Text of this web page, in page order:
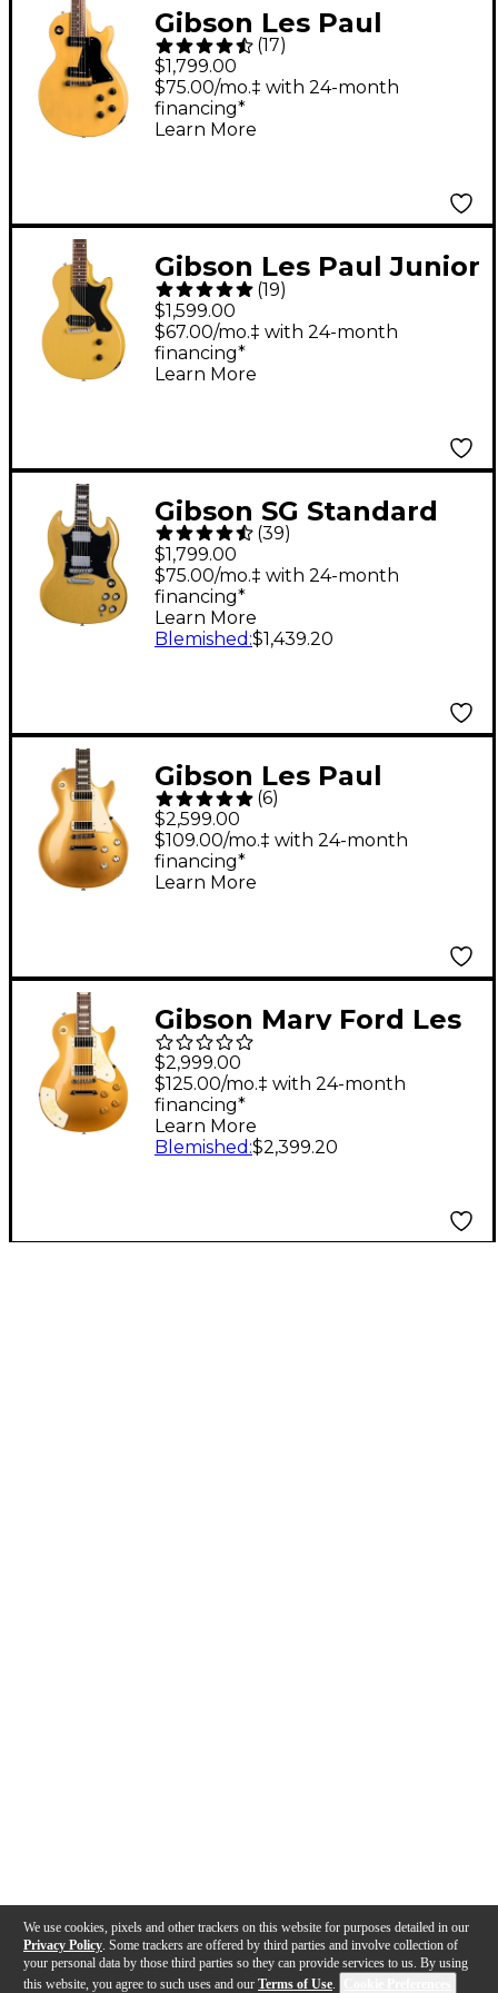
We use cookies, pixels and other trackers on this website for purposes detailed in our
Privacy Policy . Some trackers are offered by third parties and involve collection of
your personal data by those third parties so they can provide services to us. By using
this website, you agree to such uses and our Terms of Use.
Gibson Les Paul
Special Electric Guitar
TV Yellow
(17)
$1,799.00
$75.00/mo.‡ with 24-month
financing*
Learn More
Gibson Les Paul Junior
Electric Guitar - TV
Yellow
(19)
$1,599.00
$67.00/mo.‡ with 24-month
financing*
Learn More
Gibson SG Standard
Electric Guitar - TV
Yellow
(39)
$1,799.00
$75.00/mo.‡ with 24-month
financing*
Learn More
Blemished :$1,439.20
Gibson Les Paul
Deluxe '70s Electric
Guitar Gold Top
(6)
$2,599.00
$109.00/mo.‡ with 24-month
financing*
Learn More
Gibson Mary Ford Les
Paul Standard Electric
Guitar Gold Top
$2,999.00
$125.00/mo.‡ with 24-month
financing*
Learn More
Blemished :$2,399.20